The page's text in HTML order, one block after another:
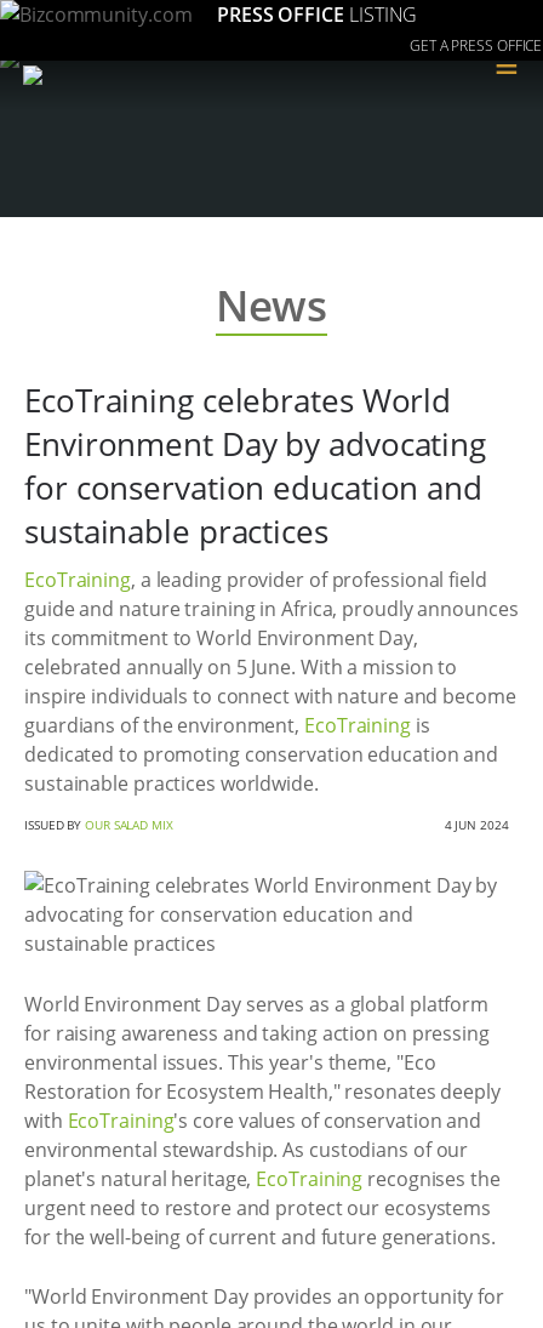
PRESS OFFICE LISTING
GET A PRESS OFFICE
≡
News
EcoTraining celebrates World
Environment Day by advocating
for conservation education and
sustainable practices
EcoTraining, a leading provider of professional field
guide and nature training in Africa, proudly announces
its commitment to World Environment Day,
celebrated annually on 5 June. With a mission to
inspire individuals to connect with nature and become
guardians of the environment, EcoTrainingis
dedicated to promoting conservation education and
sustainable practices worldwide.
ISSUED BYOUR SALAD MIX 4 JUN 2024
World Environment Day serves as a global platform
for raising awareness and taking action on pressing
environmental issues. This year's theme, "Eco
Restoration for Ecosystem Health," resonates deeply
with EcoTraining's core values of conservation and
environmental stewardship. As custodians of our
planet's natural heritage, EcoTraining recognises the
urgent need to restore and protect our ecosystems
for the well-being of current and future generations.
"World Environment Day provides an opportunity for